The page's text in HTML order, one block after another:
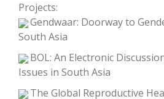
Projects:
Gendwaar: Doorway to
South Asia
BOL: An Electronic
Issues in South Asia
The Global Reproductive